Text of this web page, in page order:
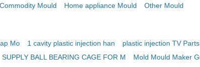
Commodity Mould Home appliance Mould Other Mould
Mo 1 cavity plastic injection han plastic injection TV
SUPPLY BALL BEARING CAGE FOR M Mold Mould Maker